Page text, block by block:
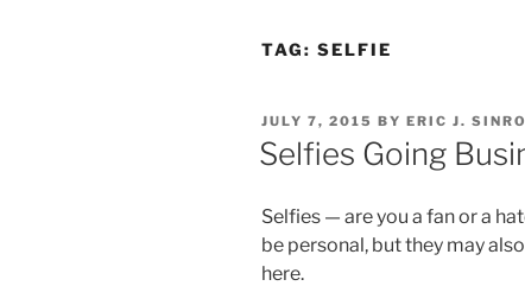
TAG: SELFIE
POSTED
ON
JULY 7, 2015 BY ERIC J.
Selfies Going
Selfies — are you a fan or a
be personal, but they may
here.